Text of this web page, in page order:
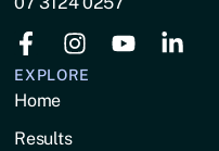
EXPLORE
Home
Results